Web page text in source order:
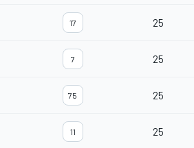
17 25
7 25
75 25
11 25